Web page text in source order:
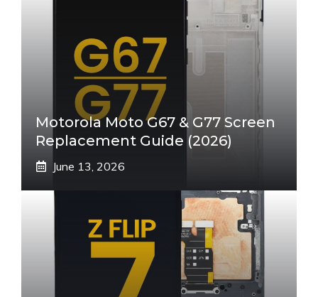
Motorola Moto G67 & G77 Screen
Replacement Guide (2026)
June 13, 2026